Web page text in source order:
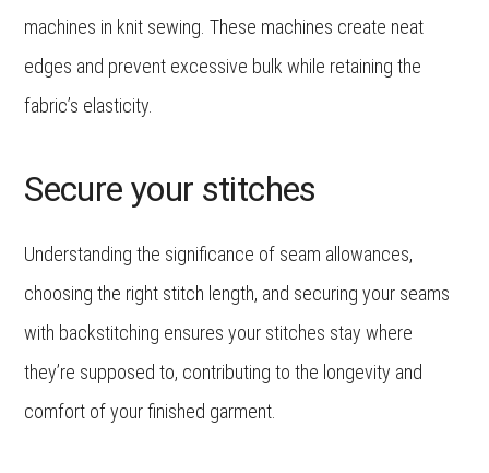
machines in knit sewing. These machines create neat
edges and prevent excessive bulk while retaining the
fabric’s elasticity.
Secure your stitches
Understanding the significance of seam allowances,
choosing the right stitch length, and securing your seams
with backstitching ensures your stitches stay where
they’re supposed to, contributing to the longevity and
comfort of your finished garment.